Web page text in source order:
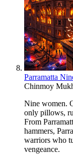
Parramatta
Chinmoy
Nine women.
only pillows,
From
hammers,
warriors who
vengeance.